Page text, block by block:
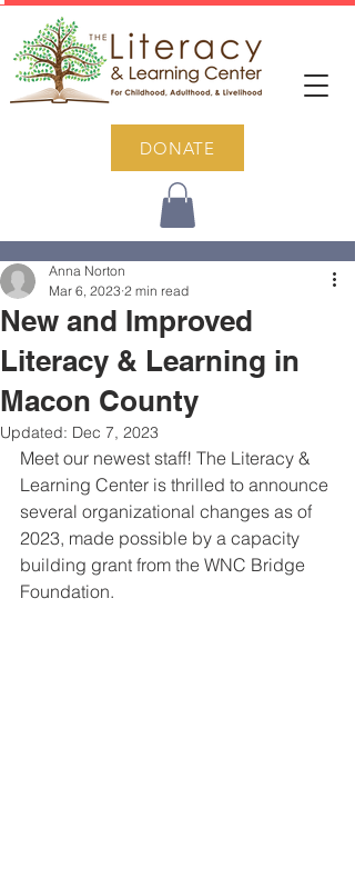
DONATE
New and Improved
Literacy & Learning in
Macon County
Anna Norton
Mar 6, 2023 2 min read
Updated: Dec 7, 2023
Meet our newest staff! The Literacy &
Learning Center is thrilled to announce
several organizational changes as of
2023, made possible by a capacity
building grant from the WNC Bridge
Foundation.